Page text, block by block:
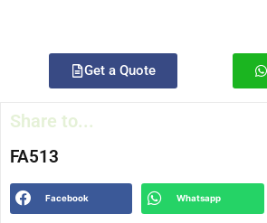
Get a Quote
Share to...
FA513
Facebook Whatsapp